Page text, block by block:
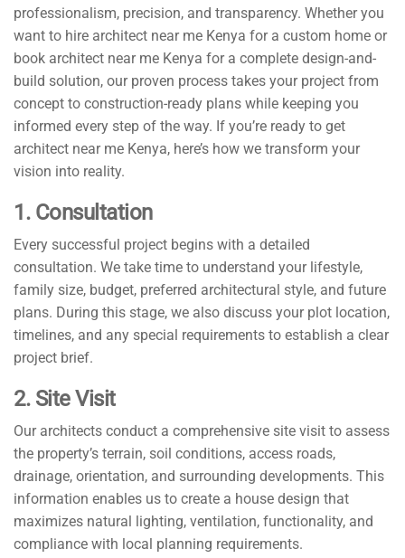
professionalism, precision, and transparency. Whether you
want to hire architect near me Kenya for a custom home or
book architect near me Kenya for a complete design-and-
build solution, our proven process takes your project from
concept to construction-ready plans while keeping you
informed every step of the way. If you’re ready to get
architect near me Kenya, here’s how we transform your
vision into reality.
1. Consultation
Every successful project begins with a detailed
consultation. We take time to understand your lifestyle,
family size, budget, preferred architectural style, and future
plans. During this stage, we also discuss your plot location,
timelines, and any special requirements to establish a clear
project brief.
2. Site Visit
Our architects conduct a comprehensive site visit to assess
the property’s terrain, soil conditions, access roads,
drainage, orientation, and surrounding developments. This
information enables us to create a house design that
maximizes natural lighting, ventilation, functionality, and
compliance with local planning requirements.